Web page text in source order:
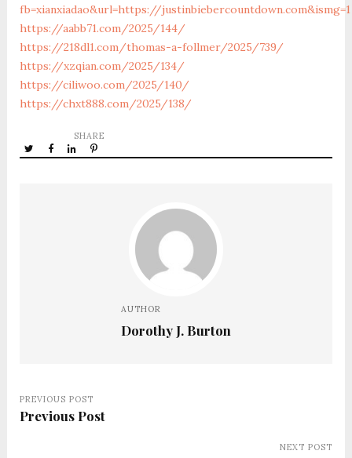
fb=xianxiadao&url=https://justinbiebercountdown.com&ismg=1
https://aabb71.com/2025/144/
https://218dl1.com/thomas-a-follmer/2025/739/
https://xzqian.com/2025/134/
https://ciliwoo.com/2025/140/
https://chxt888.com/2025/138/
SHARE
AUTHOR
Dorothy J. Burton
PREVIOUS POST
Previous Post
NEXT POST